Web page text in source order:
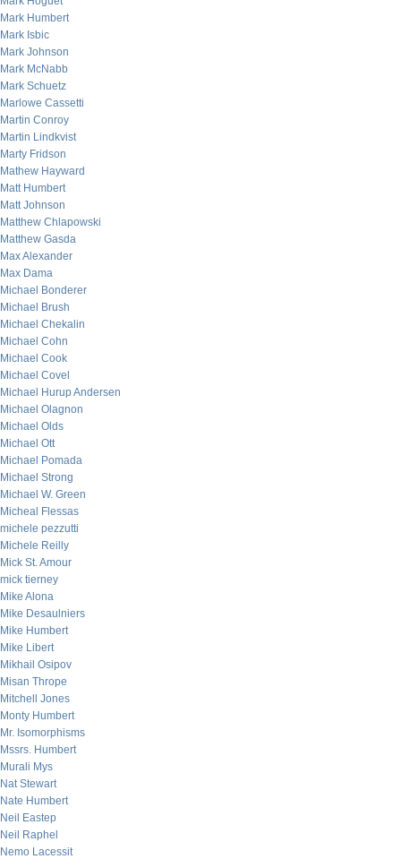
Mark Humbert
Mark Isbic
Mark Johnson
Mark McNabb
Mark Schuetz
Marlowe Cassetti
Martin Conroy
Martin Lindkvist
Marty Fridson
Mathew Hayward
Matt Humbert
Matt Johnson
Matthew Chlapowski
Matthew Gasda
Max Alexander
Max Dama
Michael Bonderer
Michael Brush
Michael Chekalin
Michael Cohn
Michael Cook
Michael Covel
Michael Hurup Andersen
Michael Olagnon
Michael Olds
Michael Ott
Michael Pomada
Michael Strong
Michael W. Green
Micheal Flessas
michele pezzutti
Michele Reilly
Mick St. Amour
mick tierney
Mike Alona
Mike Desaulniers
Mike Humbert
Mike Libert
Mikhail Osipov
Misan Thrope
Mitchell Jones
Monty Humbert
Mr. Isomorphisms
Mssrs. Humbert
Murali Mys
Nat Stewart
Nate Humbert
Neil Eastep
Neil Raphel
Nemo Lacessit